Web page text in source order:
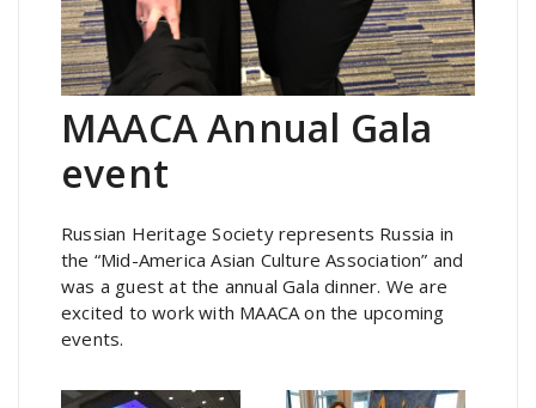
MAACA Annual Gala
event
Russian Heritage Society represents Russia in
the “Mid-America Asian Culture Association” and
was a guest at the annual Gala dinner. We are
excited to work with MAACA on the upcoming
events.